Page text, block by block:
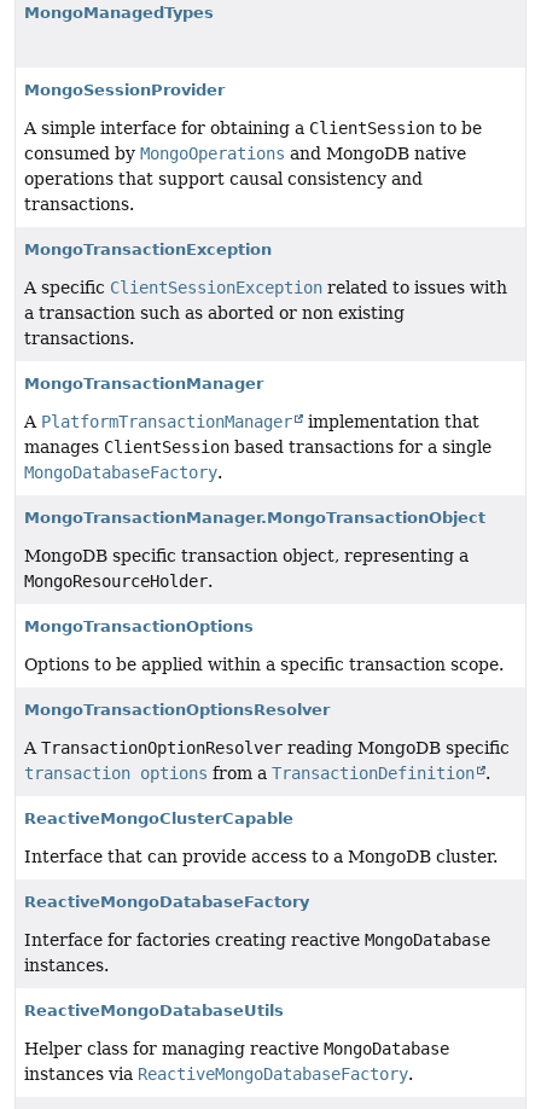
MongoManagedTypes
MongoSessionProvider
A simple interface for obtaining a ClientSession to be
consumed by MongoOperations and MongoDB native
operations that support causal consistency and
transactions.
MongoTransactionException
A specific ClientSessionException related to issues with
a transaction such as aborted or non existing
transactions.
MongoTransactionManager
A PlatformTransactionManager
implementation that
manages ClientSession based transactions for a single
MongoDatabaseFactory.
MongoTransactionManager.MongoTransactionObject
MongoDB specific transaction object, representing a
MongoResourceHolder.
MongoTransactionOptions
Options to be applied within a specific transaction scope.
MongoTransactionOptionsResolver
A TransactionOptionResolver reading MongoDB specific
transaction options from a TransactionDefinition .
ReactiveMongoClusterCapable
Interface that can provide access to a MongoDB cluster.
ReactiveMongoDatabaseFactory
Interface for factories creating reactive MongoDatabase
instances.
ReactiveMongoDatabaseUtils
Helper class for managing reactive MongoDatabase
instances via ReactiveMongoDatabaseFactory.